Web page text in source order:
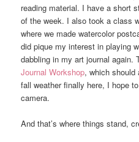
reading material. I have a short
of the week. I also took a class
where we made watercolor
did pique my interest in playing
dabbling in my art journal again.
Journal Workshop, which should
fall weather finally here, I hope
camera.
And that’s where things stand,